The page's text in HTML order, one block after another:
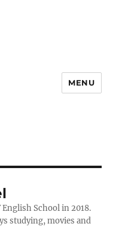
MENU
School in 2018.
studying, movies and